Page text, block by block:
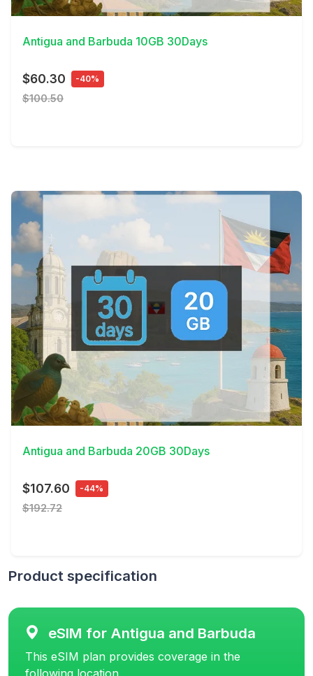
View Details
Antigua and Barbuda 10GB 30Days
$60.30 -40%
$100.50
View Details
Antigua and Barbuda 20GB 30Days
$107.60 -44%
$192.72
Product specification
eSIM for Antigua and Barbuda
This eSIM plan provides coverage in the
following location